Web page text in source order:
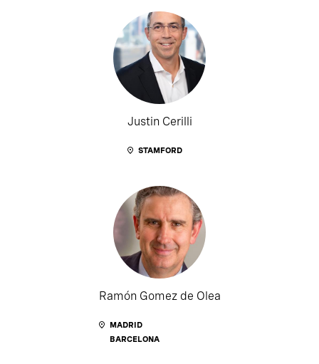
Justin Cerilli
STAMFORD
Ramón Gomez de Olea
MADRID
BARCELONA